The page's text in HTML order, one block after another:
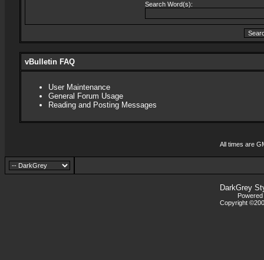
Search Word(s):
vBulletin FAQ
User Maintenance
General Forum Usage
Reading and Posting Messages
All times are
DarkGrey
Copyright